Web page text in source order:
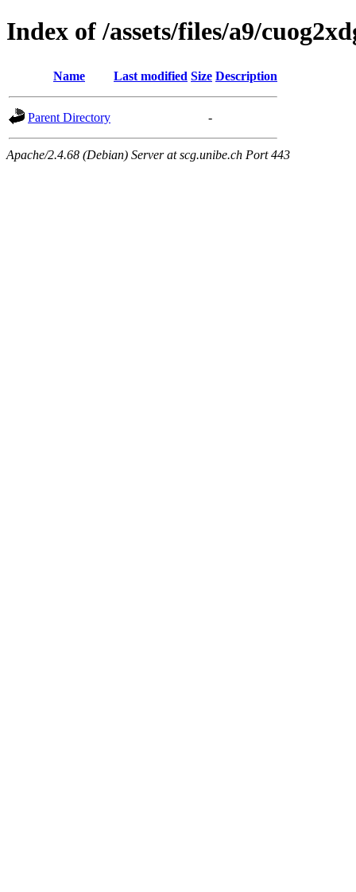
Index of /assets/files/a9/
Name Last modified Size Description
Parent Directory -
Apache/2.4.68 (Debian) Server at scg.unibe.ch Port 443